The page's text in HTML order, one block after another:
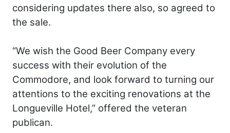
considering updates there also, so agreed to
the sale.
“We wish the Good Beer Company every
success with their evolution of the
Commodore, and look forward to turning our
attentions to the exciting renovations at the
Longueville Hotel,” offered the veteran
publican.